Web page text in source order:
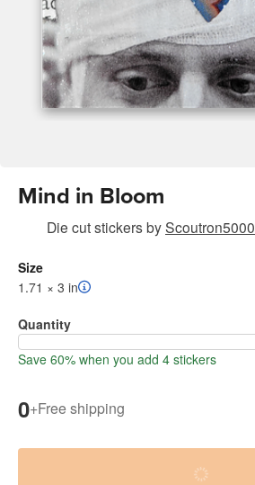
Mind in Bloom
Die cut stickersbyScoutron5000
Size
1.71 × 3 in
Quantity
Save 60% when you add 4 stickers
0+Free shipping